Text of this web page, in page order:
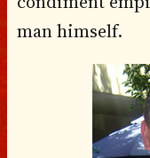
man himself.